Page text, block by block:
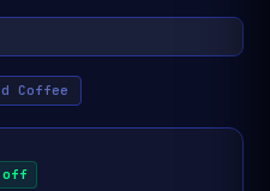
Coffee
off